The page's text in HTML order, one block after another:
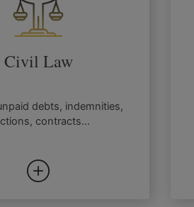
Civil Law
debts, indemnities,
contracts...